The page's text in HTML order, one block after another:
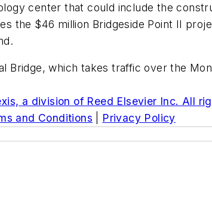
center that could include the
the $46 million Bridgeside Point II
which takes traffic over the
a division of Reed Elsevier Inc. All
and Conditions
Privacy Policy